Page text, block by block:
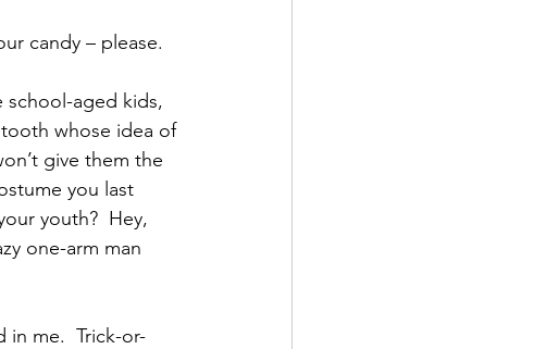
candy – please.
school-aged kids,
tooth whose idea of
give them the
you last
youth?  Hey,
one-arm man
in me.  Trick-or-